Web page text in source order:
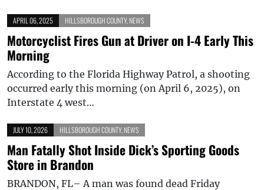
APRIL 06, 2025 HILLSBOROUGH COUNTY, NEWS
Motorcyclist Fires Gun at Driver on I-4 Early This
Morning
According to the Florida Highway Patrol, a shooting
occurred early this morning (on April 6, 2025), on
Interstate 4 west…
JULY 10, 2026 HILLSBOROUGH COUNTY, NEWS
Man Fatally Shot Inside Dick’s Sporting Goods
Store in Brandon
BRANDON, FL– A man was found dead Friday